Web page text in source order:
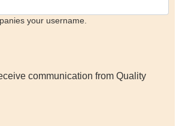
your username.
communication from Quality